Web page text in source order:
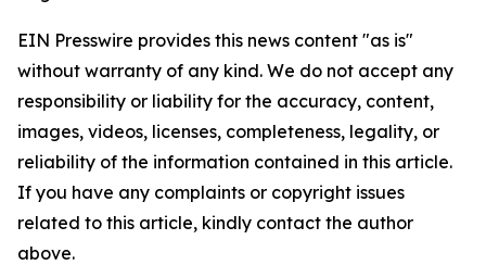
EIN Presswire provides this news content "as is"
without warranty of any kind. We do not accept any
responsibility or liability for the accuracy, content,
images, videos, licenses, completeness, legality, or
reliability of the information contained in this article.
If you have any complaints or copyright issues
related to this article, kindly contact the author
above.